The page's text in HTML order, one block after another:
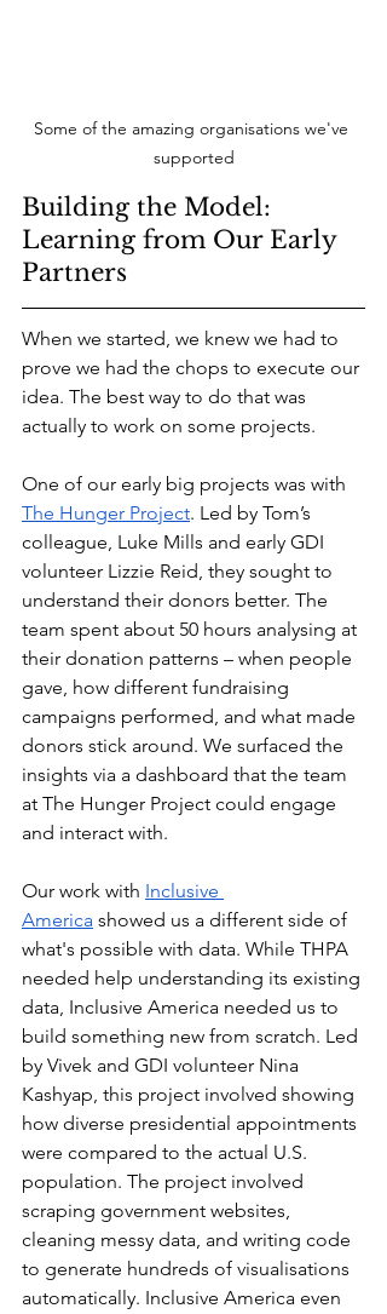
Some of the amazing organisations we've
supported
Building the Model:
Learning from Our Early
Partners
When we started, we knew we had to
prove we had the chops to execute our
idea. The best way to do that was
actually to work on some projects.
One of our early big projects was with
The Hunger Project. Led by Tom’s
colleague, Luke Mills and early GDI
volunteer Lizzie Reid, they sought to
understand their donors better. The
team spent about 50 hours analysing at
their donation patterns – when people
gave, how different fundraising
campaigns performed, and what made
donors stick around. We surfaced the
insights via a dashboard that the team
at The Hunger Project could engage
and interact with.
Our work with Inclusive
America showed us a different side of
what's possible with data. While THPA
needed help understanding its existing
data, Inclusive America needed us to
build something new from scratch. Led
by Vivek and GDI volunteer Nina
Kashyap, this project involved showing
how diverse presidential appointments
were compared to the actual U.S.
population. The project involved
scraping government websites,
cleaning messy data, and writing code
to generate hundreds of visualisations
automatically. Inclusive America even